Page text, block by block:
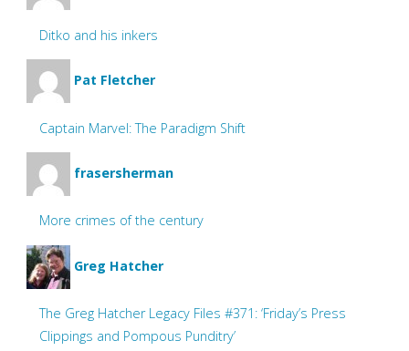
Ditko and his inkers
Pat Fletcher
Captain Marvel: The Paradigm Shift
frasersherman
More crimes of the century
Greg Hatcher
The Greg Hatcher Legacy Files #371: ‘Friday’s Press
Clippings and Pompous Punditry’